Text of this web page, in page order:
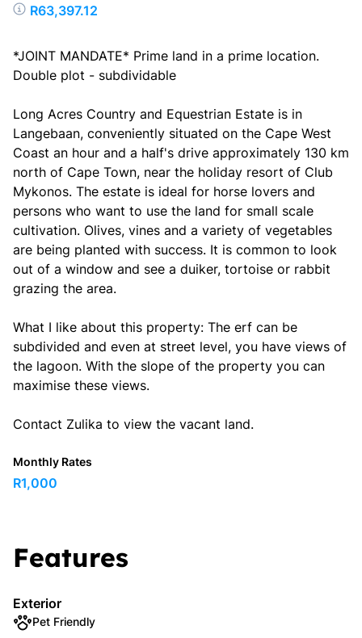
R63,397.12
*JOINT MANDATE* Prime land in a prime location.
Double plot - subdividable
Long Acres Country and Equestrian Estate is in
Langebaan, conveniently situated on the Cape West
Coast an hour and a half's drive approximately 130 km
north of Cape Town, near the holiday resort of Club
Mykonos. The estate is ideal for horse lovers and
persons who want to use the land for small scale
cultivation. Olives, vines and a variety of vegetables
are being planted with success. It is common to look
out of a window and see a duiker, tortoise or rabbit
grazing the area.
What I like about this property: The erf can be
subdivided and even at street level, you have views of
the lagoon. With the slope of the property you can
maximise these views.
Contact Zulika to view the vacant land.
Monthly Rates
R1,000
Features
Exterior
Pet Friendly